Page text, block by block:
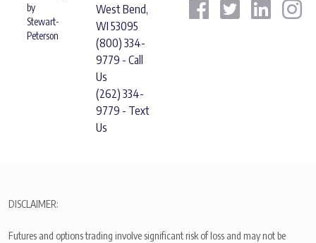
by
Stewart-
Peterson
West Bend,
WI 53095
(800) 334-
9779 - Call
Us
(262) 334-
9779 - Text
Us
DISCLAIMER:
Futures and options trading involve significant risk of loss and may not be